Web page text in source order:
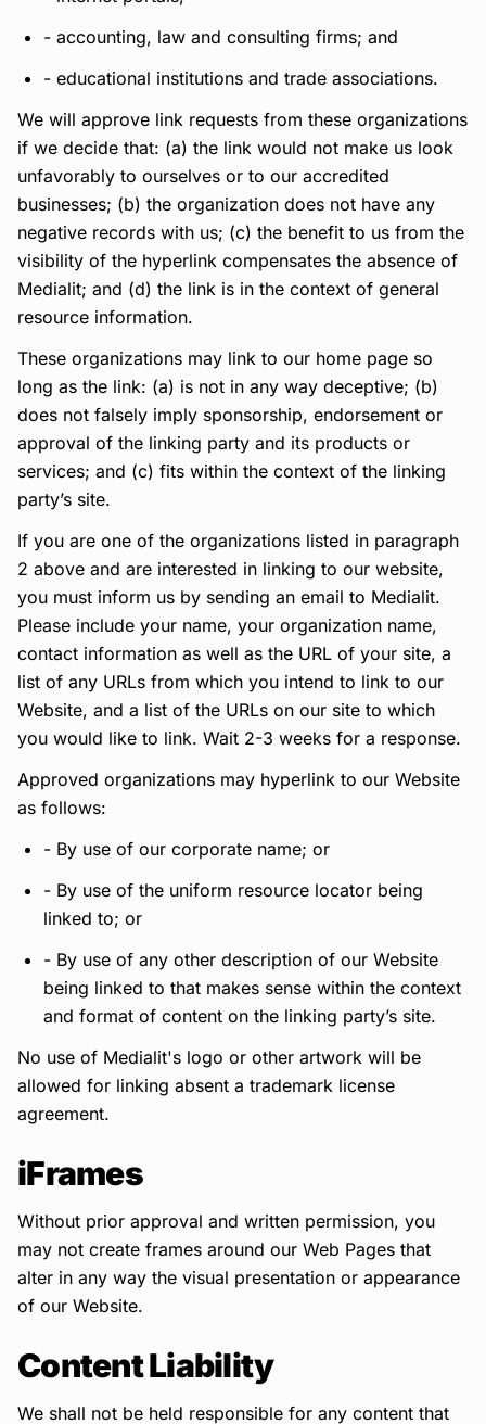
- accounting, law and consulting firms; and
- educational institutions and trade associations.
We will approve link requests from these organizations
if we decide that: (a) the link would not make us look
unfavorably to ourselves or to our accredited
businesses; (b) the organization does not have any
negative records with us; (c) the benefit to us from the
visibility of the hyperlink compensates the absence of
Medialit; and (d) the link is in the context of general
resource information.
These organizations may link to our home page so
long as the link: (a) is not in any way deceptive; (b)
does not falsely imply sponsorship, endorsement or
approval of the linking party and its products or
services; and (c) fits within the context of the linking
party’s site.
If you are one of the organizations listed in paragraph
2 above and are interested in linking to our website,
you must inform us by sending an email to Medialit.
Please include your name, your organization name,
contact information as well as the URL of your site, a
list of any URLs from which you intend to link to our
Website, and a list of the URLs on our site to which
you would like to link. Wait 2-3 weeks for a response.
Approved organizations may hyperlink to our Website
as follows:
- By use of our corporate name; or
- By use of the uniform resource locator being
linked to; or
- By use of any other description of our Website
being linked to that makes sense within the context
and format of content on the linking party’s site.
No use of Medialit's logo or other artwork will be
allowed for linking absent a trademark license
agreement.
iFrames
Without prior approval and written permission, you
may not create frames around our Web Pages that
alter in any way the visual presentation or appearance
of our Website.
Content Liability
We shall not be held responsible for any content that